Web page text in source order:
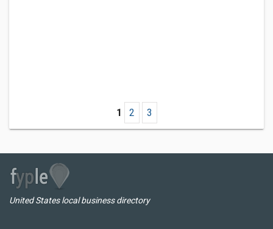
1 2 3
United States local business directory